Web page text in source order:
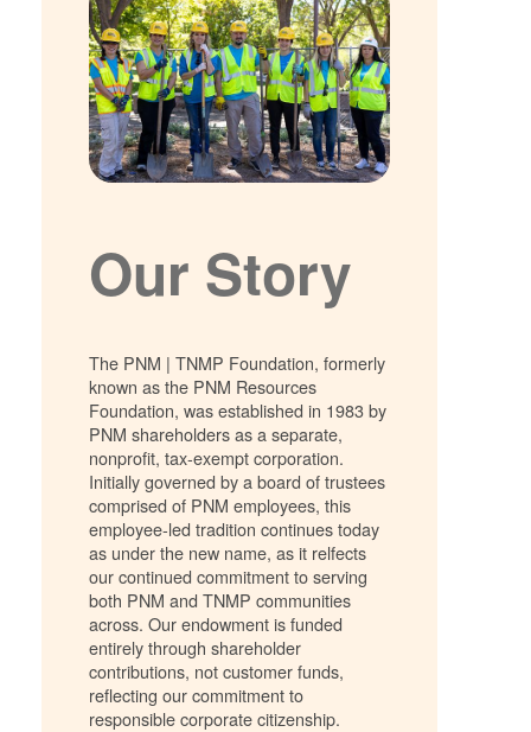
Our Story
The PNM | TNMP Foundation, formerly
known as the PNM Resources
Foundation, was established in 1983 by
PNM shareholders as a separate,
nonprofit, tax-exempt corporation.
Initially governed by a board of trustees
comprised of PNM employees, this
employee-led tradition continues today
as under the new name, as it relfects
our continued commitment to serving
both PNM and TNMP communities
across. Our endowment is funded
entirely through shareholder
contributions, not customer funds,
reflecting our commitment to
responsible corporate citizenship.